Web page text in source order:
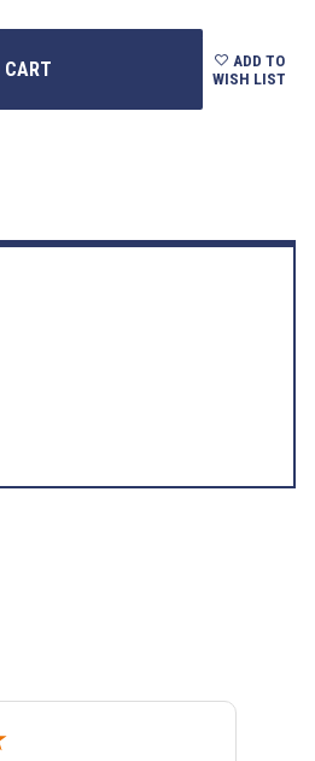
ADD TO
WISH LIST